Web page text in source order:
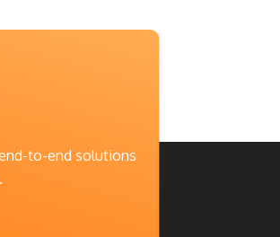
to-end solutions